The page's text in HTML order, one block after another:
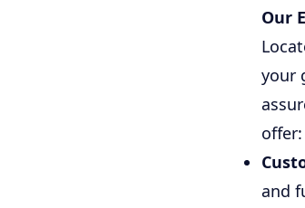
Our
your
offer:
and